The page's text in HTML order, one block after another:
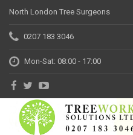
North London Tree Surgeons
0207 183 3046
Mon-Sat: 08:00 - 17:00